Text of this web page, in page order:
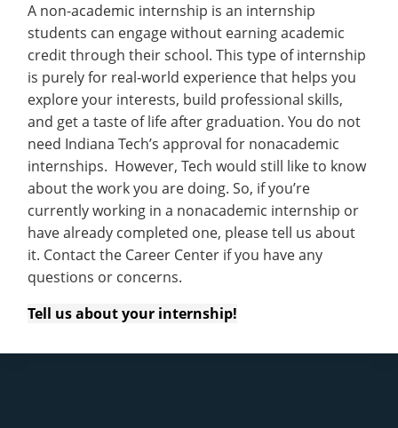
A non-academic internship is an internship
students can engage without earning academic
credit through their school. This type of internship
is purely for real-world experience that helps you
explore your interests, build professional skills,
and get a taste of life after graduation. You do not
need Indiana Tech’s approval for nonacademic
internships. However, Tech would still like to know
about the work you are doing. So, if you’re
currently working in a nonacademic internship or
have already completed one, please tell us about
it. Contact the Career Center if you have any
questions or concerns.
Tell us about your internship!